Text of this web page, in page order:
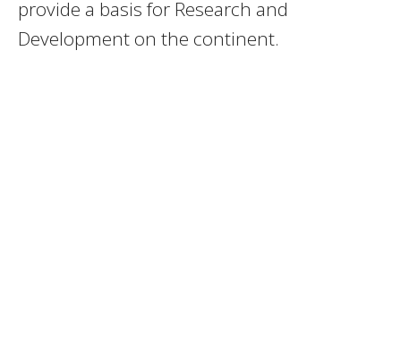
provide a basis for Research and
Development on the continent.